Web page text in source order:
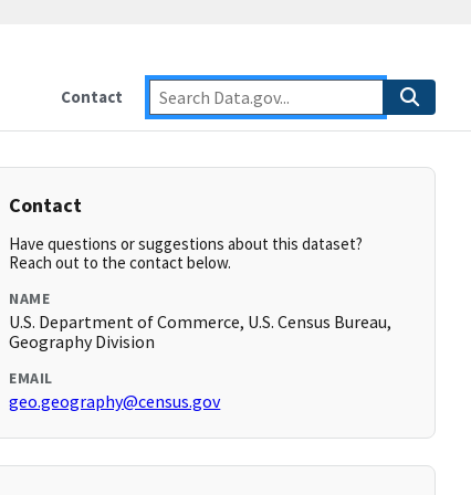
Contact
Contact
Have questions or suggestions about this dataset?
Reach out to the contact below.
NAME
U.S. Department of Commerce, U.S. Census Bureau,
Geography Division
EMAIL
geo.geography@census.gov